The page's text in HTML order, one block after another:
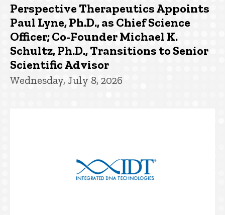
Perspective Therapeutics Appoints
Paul Lyne, Ph.D., as Chief Science
Officer; Co-Founder Michael K.
Schultz, Ph.D., Transitions to Senior
Scientific Advisor
Wednesday, July 8, 2026